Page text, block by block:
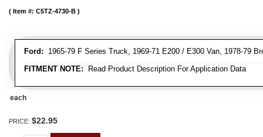
Ford: 1965-79 F Series Truck, 1969-71 E200 / E300 Van, 1978-79
FITMENT NOTE: Read Product Description For Application Data
Item #: C5TZ-4730-B
each
PRICE: $22.95